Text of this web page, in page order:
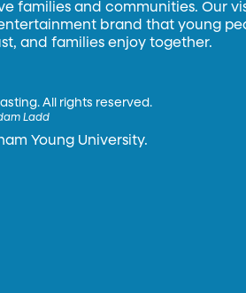
families and communities. Our
brand that young
and families enjoy together.
All rights reserved.
Ladd
Young University.